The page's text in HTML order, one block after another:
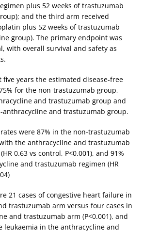
plus 52 weeks of trastuzumab
and the third arm received
plus 52 weeks of trastuzumab
group). The primary endpoint was
with overall survival and safety as
five years the estimated disease-free
for the non-trastuzumab group,
and trastuzumab group and
anthracycline and trastuzumab group.
were 87% in the non-trastuzumab
the anthracycline and trastuzumab
0.63 vs control, P<0.001), and 91%
and trastuzumab regimen (HR
21 cases of congestive heart failure in
trastuzumab arm versus four cases in
and trastuzumab arm (P<0.001), and
leukaemia in the anthracycline and